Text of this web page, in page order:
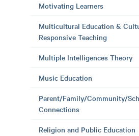
Motivating Learners
Multicultural Education &
Responsive Teaching
Multiple Intelligences Theory
Music Education
Parent/Family/Community/
Connections
Religion and Public Education